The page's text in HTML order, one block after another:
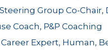
Group Co-Chair,
Coach, P&P Coaching
Expert, Human,